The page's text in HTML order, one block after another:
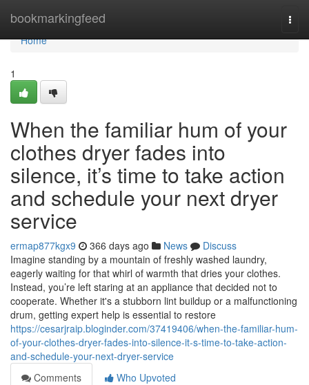
bookmarkingfeed
Home
Home
1
When the familiar hum of your
clothes dryer fades into
silence, it’s time to take action
and schedule your next dryer
service
ermap877kgx9 366 days ago News
Discuss
Imagine standing by a mountain of freshly washed laundry,
eagerly waiting for that whirl of warmth that dries your clothes.
Instead, you’re left staring at an appliance that decided not to
cooperate. Whether it's a stubborn lint buildup or a malfunctioning
drum, getting expert help is essential to restore
https://cesarjraip.bloginder.com/37419406/when-the-familiar-hum-
of-your-clothes-dryer-fades-into-silence-it-s-time-to-take-action-
and-schedule-your-next-dryer-service
Comments
Who Upvoted